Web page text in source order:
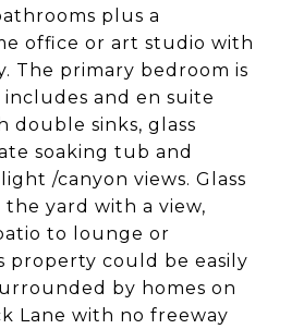
plus a
office or art studio with
The primary bedroom is
includes and en suite
double sinks, glass
soaking tub and
/canyon views. Glass
yard with a view,
to lounge or
property could be easily
by homes on
Lane with no freeway